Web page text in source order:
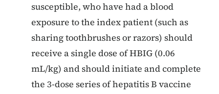
susceptible, who have had a blood
exposure to the index patient (such as
sharing toothbrushes or razors) should
receive a single dose of HBIG (0.06
mL/kg) and should initiate and complete
the 3-dose series of hepatitis B vaccine